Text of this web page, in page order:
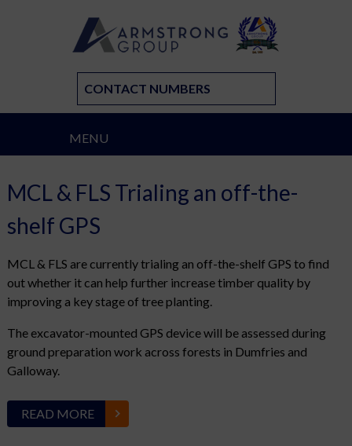
CONTACT NUMBERS
MENU
MCL & FLS Trialing an off-the-
shelf GPS
MCL & FLS are currently trialing an off-the-shelf GPS to find
out whether it can help further increase timber quality by
improving a key stage of tree planting.
The excavator-mounted GPS device will be assessed during
ground preparation work across forests in Dumfries and
Galloway.
READ MORE